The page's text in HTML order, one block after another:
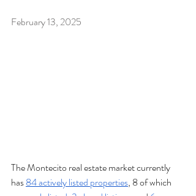
February 13, 2025
The Montecito real estate market currently
has 84 actively listed properties, 8 of which